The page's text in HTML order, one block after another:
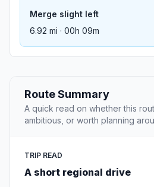
Merge slight left
6.92 mi · 00h 09m
Route Summary
A quick read on whether this
ambitious, or worth planning
TRIP READ
A short regional drive